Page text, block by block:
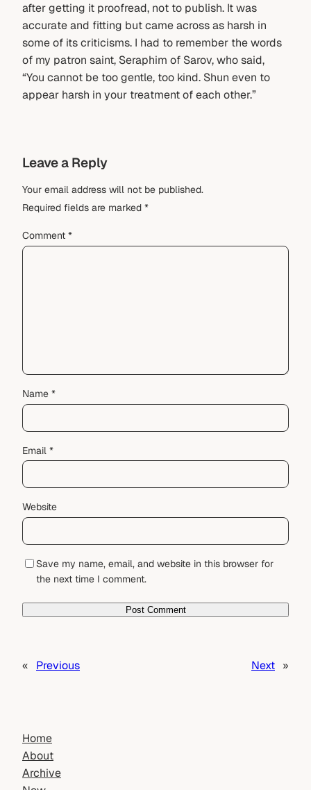
after getting it proofread, not to publish. It was
accurate and fitting but came across as harsh in
some of its criticisms. I had to remember the words
of my patron saint, Seraphim of Sarov, who said,
“You cannot be too gentle, too kind. Shun even to
appear harsh in your treatment of each other.”
Leave a Reply
Your email address will not be published.
Required fields are marked *
Comment *
Name *
Email *
Website
Save my name, email, and website in this browser for
the next time I comment.
« Previous Next »
Home
About
Archive